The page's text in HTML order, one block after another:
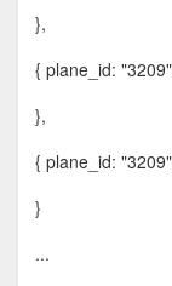
},
{ plane_id:
},
{ plane_id:
}
...